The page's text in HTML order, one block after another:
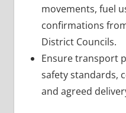
movements, fuel
confirmations
District Councils.
Ensure transport
safety standards,
and agreed